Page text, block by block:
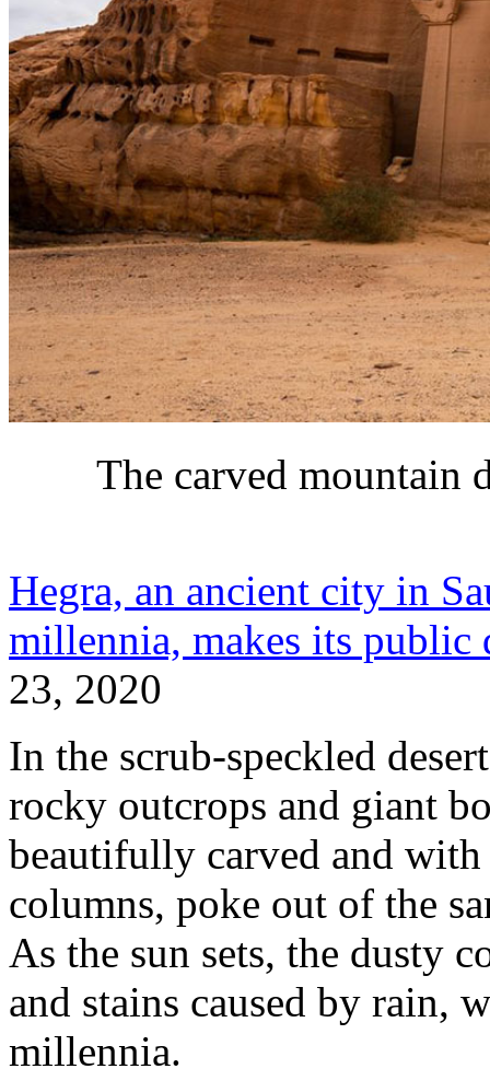
The carved mountain
Hegra, an ancient city in
millennia, makes its public
23, 2020
In the scrub-speckled
rocky outcrops and giant
beautifully carved and
columns, poke out of the
As the sun sets, the dusty
and stains caused by rain,
millennia.